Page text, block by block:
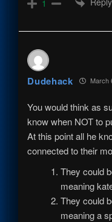
1
Dudehack March
You would think as
know when NOT to
At this point all he
connected to their
They could
meaning
They could
meaning a